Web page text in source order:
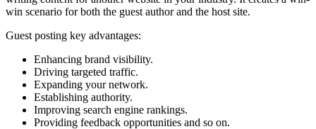
win scenario for both the guest author and the host site.
Guest posting key advantages:
Enhancing brand visibility.
Driving targeted traffic.
Expanding your network.
Establishing authority.
Improving search engine rankings.
Providing feedback opportunities and so on.